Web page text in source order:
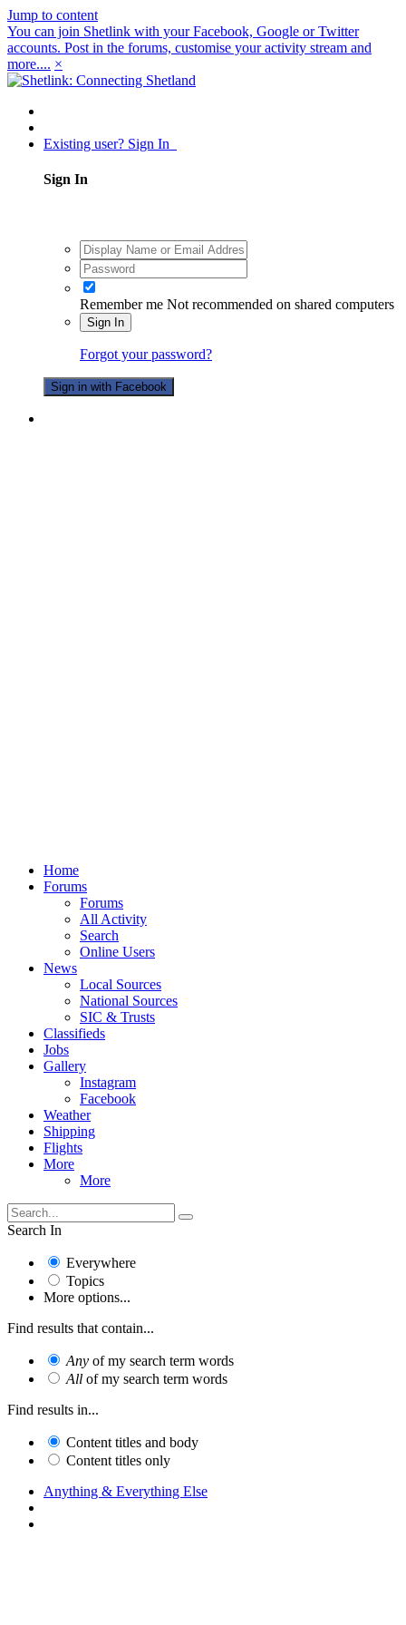
Jump to content
You can join Shetlink with your Facebook, Google or Twitter
accounts. Post in the forums, customise your activity stream and
more.... ×
Existing user? Sign In
Sign In
Remember me Not recommended on shared computers
Sign In
Forgot your password?
Sign in with Facebook
Home
Forums
Forums
All Activity
Search
Online Users
News
Local Sources
National Sources
SIC & Trusts
Classifieds
Jobs
Gallery
Instagram
Facebook
Weather
Shipping
Flights
More
More
Search In
Everywhere
Topics
More options...
Find results that contain...
Any of my search term words
All of my search term words
Find results in...
Content titles and body
Content titles only
Anything & Everything Else